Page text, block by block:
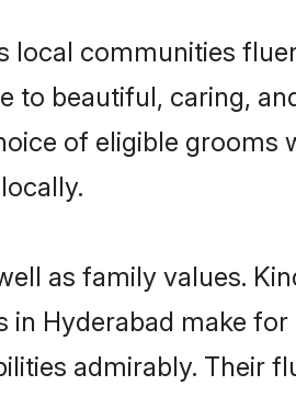
local communities
to beautiful, caring,
of eligible grooms
as family values.
Hyderabad make for
admirably. Their